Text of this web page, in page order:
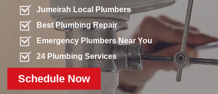
Jumeirah Local Plumbers
Best Plumbing Repair
Emergency Plumbers Near You
24 Plumbing Services
Schedule Now